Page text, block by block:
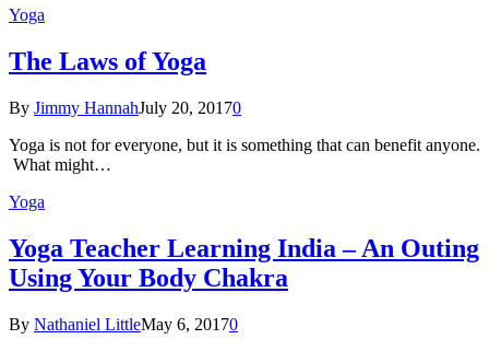
Yoga
The Laws of Yoga
By Jimmy HannahJuly 20, 20170
Yoga is not for everyone, but it is something that can benefit anyone.
What might…
Yoga
Yoga Teacher Learning India – An Outing
Using Your Body Chakra
By Nathaniel LittleMay 6, 20170